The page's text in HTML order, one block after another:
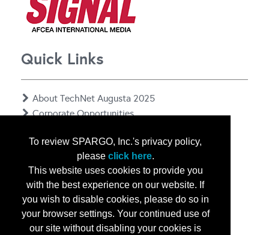
To review SPARGO, Inc.'s privacy policy,
please click here.
This website uses cookies to provide you
with the best experience on our website. If
you wish to disable cookies, please do so in
your browser settings. Your continued use of
our site without disabling your cookies is
Quick Links
About TechNet Augusta 2025
Corporate Opportunities
Contact Us
Privacy Notice